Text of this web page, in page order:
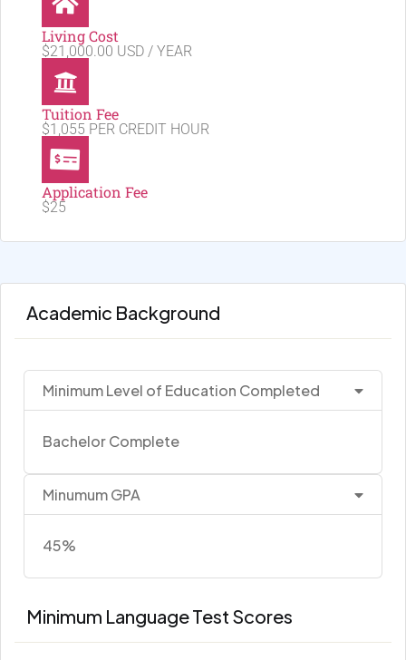
Living Cost
$21,000.00 USD / YEAR
Tuition Fee
$1,055 PER CREDIT HOUR
Application Fee
$25
Academic Background
Minimum Level of Education Completed
Bachelor Complete
Minumum GPA
45%
Minimum Language Test Scores